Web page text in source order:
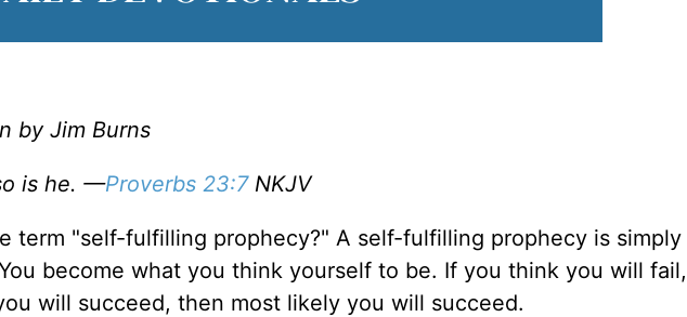
by Jim Burns
is he. —Proverbs 23:7NKJV
term "self-fulfilling prophecy?" A self-fulfilling prophecy is simply
become what you think yourself to be. If you think you will
will succeed, then most likely you will succeed.